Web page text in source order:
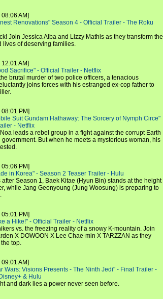
AM]
Renovations" Season 4 - Official Trailer - The Roku
Join Jessica Alba and Lizzy Mathis as they transform the
lives of deserving families.
AM]
Sacrifice" - Official Trailer - Netflix
brutal murder of two police officers, a tenacious
joins forces with his estranged ex-cop father to
PM]
Suit Gundam Hathaway: The Sorcery of Nymph Circe"
- Netflix
leads a rebel group in a fight against the corrupt Earth
government. But when he meets a mysterious woman, his
PM]
in Korea" - Season 2 Teaser Trailer - Hulu
after Season 1, Baek Kitae (Hyun Bin) stands at the height
while Jang Geonyoung (Jung Woosung) is preparing to
PM]
a Hike!" - Official Trailer - Netflix
vs. the freezing reality of a snowy K-mountain. Join
X DOWOON X Lee Chae-min X TARZZAN as they
top.
AM]
Wars: Visions Presents - The Ninth Jedi" - Final Trailer -
& Hulu
and dark lies a power never seen before.